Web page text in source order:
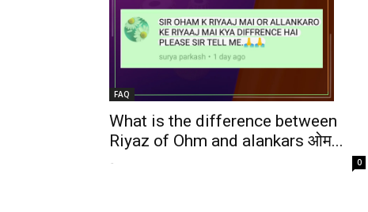
FAQ
What is the difference between
Riyaz of Ohm and alankars ओम...
- 0